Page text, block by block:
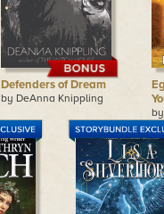
Defenders of Dream
by DeAnna Knippling